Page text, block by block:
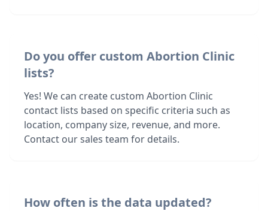
Do you offer custom Abortion Clinic
lists?
Yes! We can create custom Abortion Clinic
contact lists based on specific criteria such as
location, company size, revenue, and more.
Contact our sales team for details.
How often is the data updated?